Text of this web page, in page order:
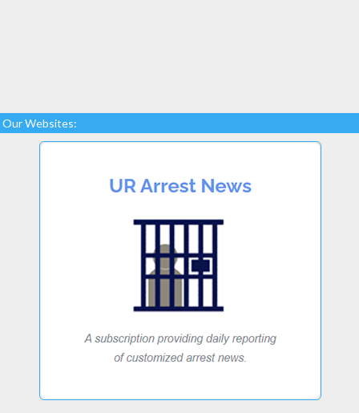
Our Websites: